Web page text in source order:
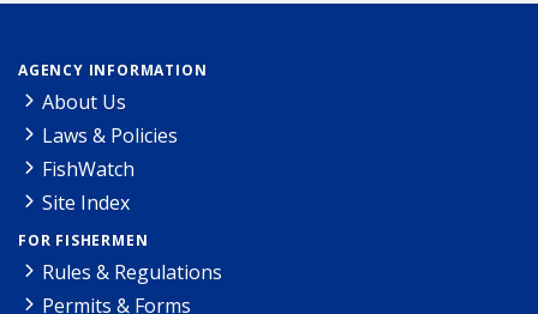
AGENCY INFORMATION
About Us
Laws & Policies
FishWatch
Site Index
FOR FISHERMEN
Rules & Regulations
Permits & Forms